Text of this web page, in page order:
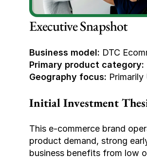
Executive Snapshot
Business model: DTC
Primary product category:
Geography focus:
Initial Investment
This e-commerce brand
product demand, strong
business benefits from low